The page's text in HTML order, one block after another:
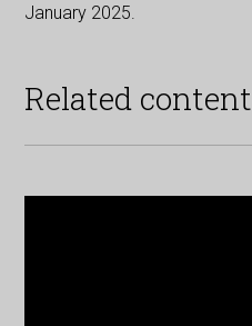
January 2025.
Related content